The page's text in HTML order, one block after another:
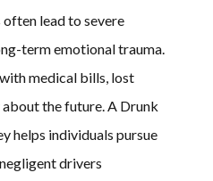
lead to severe
term emotional trauma.
medical bills, lost
the future. A Drunk
helps individuals pursue
drivers